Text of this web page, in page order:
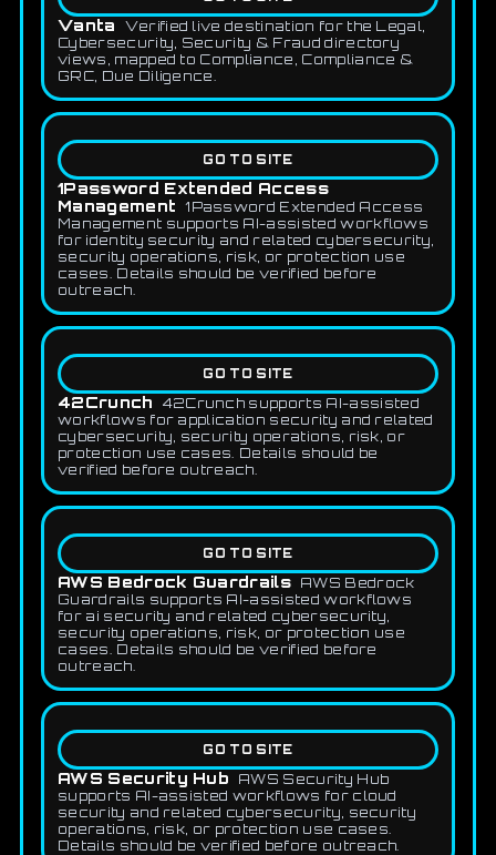
Vanta
Verified live destination for the Legal,
Cybersecurity, Security & Fraud directory
views, mapped to Compliance, Compliance &
GRC, Due Diligence.
GO TO SITE
1Password Extended Access
Management
1Password Extended Access
Management supports AI-assisted workflows
for identity security and related cybersecurity,
security operations, risk, or protection use
cases. Details should be verified before
outreach.
GO TO SITE
42Crunch
42Crunch supports AI-assisted
workflows for application security and related
cybersecurity, security operations, risk, or
protection use cases. Details should be
verified before outreach.
GO TO SITE
AWS Bedrock Guardrails AWS Bedrock
Guardrails supports AI-assisted workflows
for ai security and related cybersecurity,
security operations, risk, or protection use
cases. Details should be verified before
outreach.
GO TO SITE
AWS Security Hub
AWS Security Hub
supports AI-assisted workflows for cloud
security and related cybersecurity, security
operations, risk, or protection use cases.
Details should be verified before outreach.